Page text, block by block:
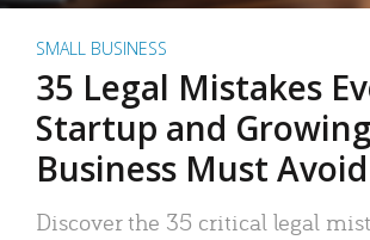
SMALL BUSINESS
35 Legal Mistakes
Startup and Growing
Business Must Avoid
Discover the 35 critical legal